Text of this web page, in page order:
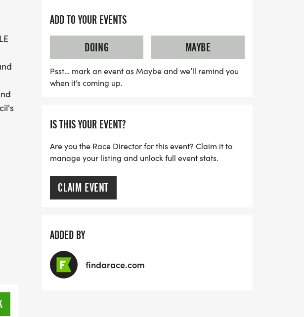
you're a seasoned athlete or just looking to enjoy a festive
19 and older, and $25 for those 18 and under, with
available for members of the Arts of the Pamlico.
will receive cowboy bandanas and have the chance to
for top finishers as well as for the best cowboy or
outfit in our costume contest! After the race, don’t miss out
country music concert at the Historic Turnage Theatre.
your calendars for an unforgettable day of running, music,
ADD TO YOUR EVENTS
DOING
MAYBE
Psst… mark an event as Maybe and we’ll remind you
when it’s coming up.
IS THIS YOUR EVENT?
Are you the Race Director for this event? Claim it to
manage your listing and unlock full event stats.
CLAIM EVENT
ADDED BY
findarace.com